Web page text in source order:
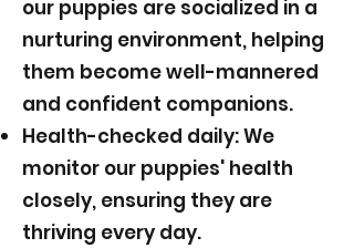
our puppies are socialized in a
nurturing environment, helping
them become well-mannered
and confident companions.
Health-checked daily: We
monitor our puppies' health
closely, ensuring they are
thriving every day.